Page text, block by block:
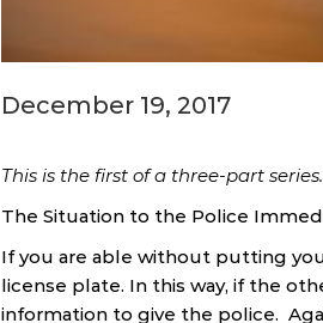
December 19, 2017
This is the first of a three-part series.
The Situation to the Police
If you are able without putting
license plate. In this way, if the
information to give the police.